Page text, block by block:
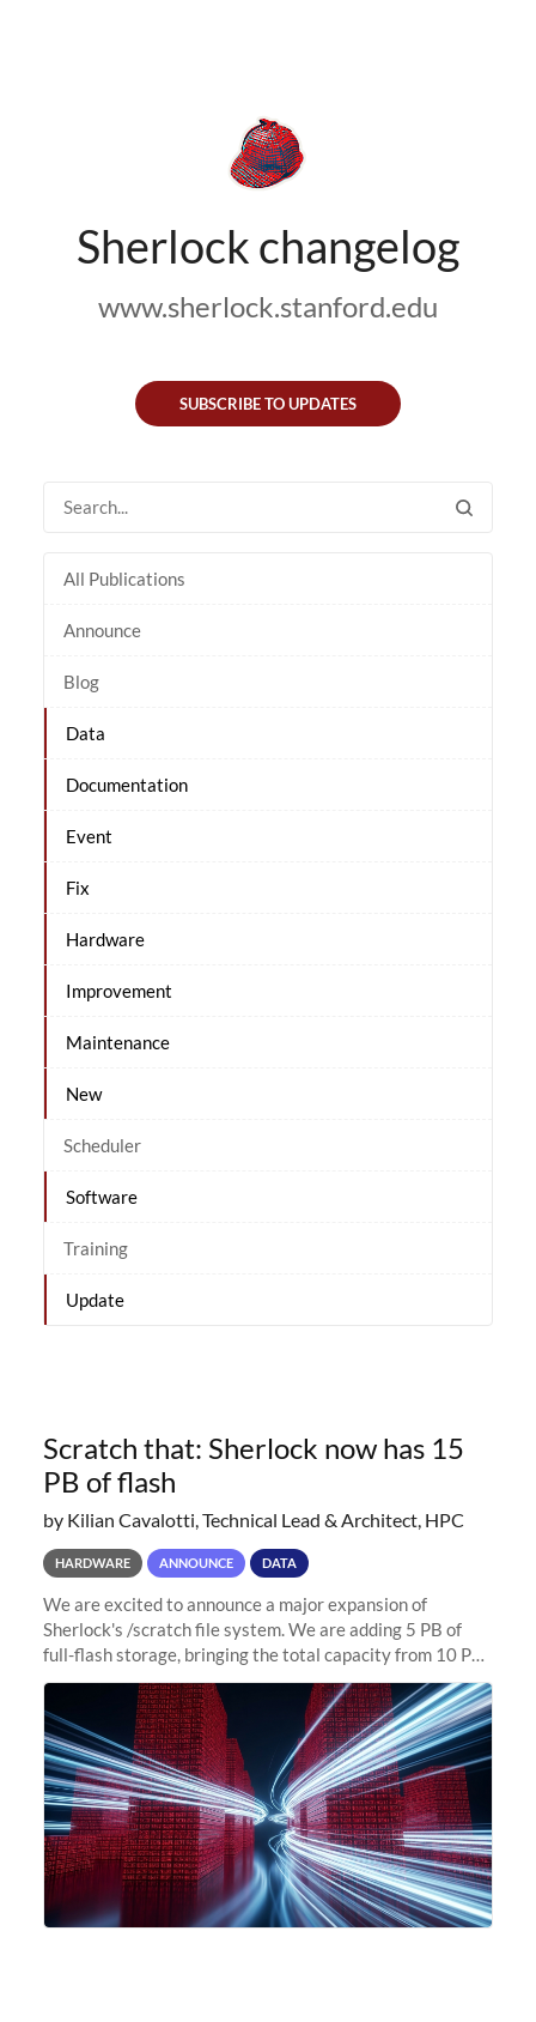
Sherlock changelog
www.sherlock.stanford.edu
SUBSCRIBE TO UPDATES
All Publications
Announce
Blog
Data
Documentation
Event
Fix
Hardware
Improvement
Maintenance
New
Scheduler
Software
Training
Update
Scratch that: Sherlock now has 15
PB of flash
by Kilian Cavalotti, Technical Lead & Architect, HPC
HARDWARE ANNOUNCE DATA
We are excited to announce a major expansion of
Sherlock's /scratch file system. We are adding 5 PB of
full-flash storage, bringing the total capacity from 10 PB
to 15 PB. This investment directly addresses the
sustained capacity pressure